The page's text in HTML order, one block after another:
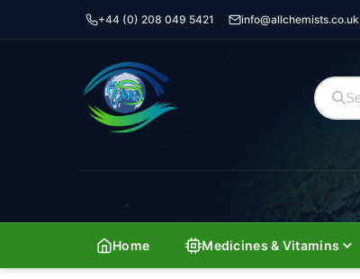
+44 (0) 208 049 5421 info@allchemists.co.uk
Home Medicines & Vitamins